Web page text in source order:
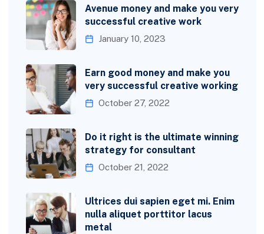
Avenue money and make you very
successful creative work
January 10, 2023
Earn good money and make you
very successful creative working
October 27, 2022
Do it right is the ultimate winning
strategy for consultant
October 21, 2022
Ultrices dui sapien eget mi. Enim
nulla aliquet porttitor lacus
metal